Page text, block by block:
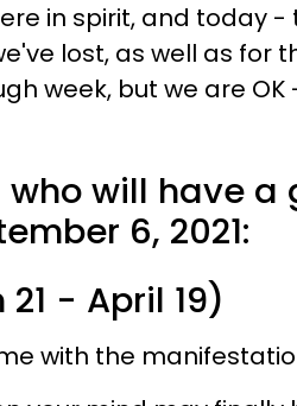
in spirit, and today
lost, as well as for
week, but we are
who will have a
6, 2021:
- April 19)
with the